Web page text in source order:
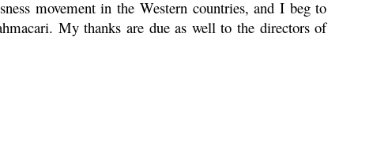
movement in the Western countries, and I beg to
. My thanks are due as well to the directors of